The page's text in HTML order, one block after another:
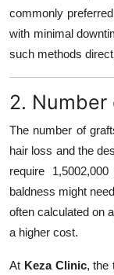
commonly
with minimal
such methods
2. Number
The number of
hair loss and the
require
baldness might
often calculated on a
a higher cost.
At Keza Clinic, the